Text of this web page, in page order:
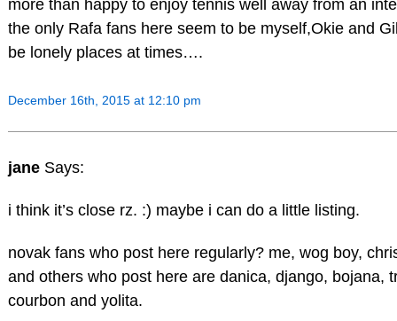
more than happy to enjoy tennis well away from an
the only Rafa fans here seem to be myself,Okie and
be lonely places at times….
December 16th, 2015 at 12:10 pm
jane Says:
i think it’s close rz. :) maybe i can do a little listing.
novak fans who post here regularly? me, wog boy,
and others who post here are danica, django, bojana,
courbon and yolita.